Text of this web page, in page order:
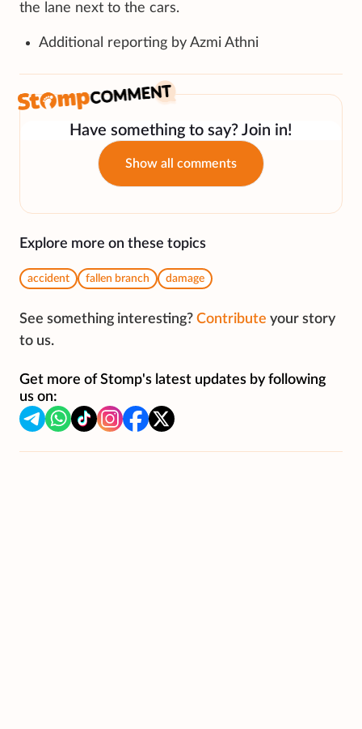
the lane next to the cars.
Additional reporting by Azmi Athni
Have something to say? Join in!
Show all comments
Explore more on these topics
accident fallen branch damage
See something interesting? Contribute your story
to us.
Get more of Stomp's latest updates by following
us on: